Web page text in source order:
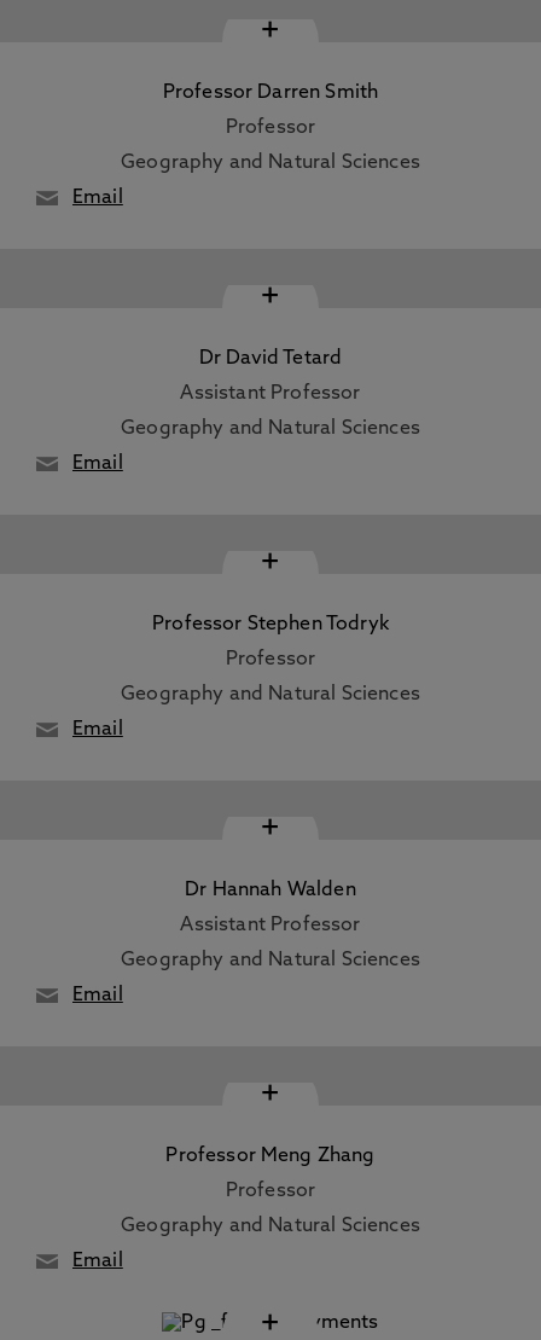
+
Professor Darren Smith
Professor
Geography and Natural Sciences
Email
+
Dr David Tetard
Assistant Professor
Geography and Natural Sciences
Email
+
Professor Stephen Todryk
Professor
Geography and Natural Sciences
Email
+
Dr Hannah Walden
Assistant Professor
Geography and Natural Sciences
Email
+
Professor Meng Zhang
Professor
Geography and Natural Sciences
Email
+